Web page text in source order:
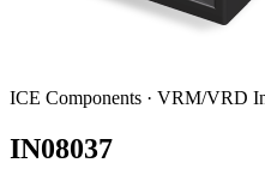
ICE Components · VRM/VRD
IN08037